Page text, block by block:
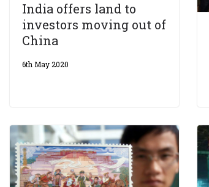
India offers land to
investors moving out of
China
6th May 2020